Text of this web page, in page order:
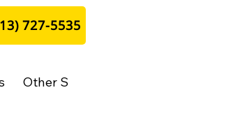
727-5535
Other Stuff